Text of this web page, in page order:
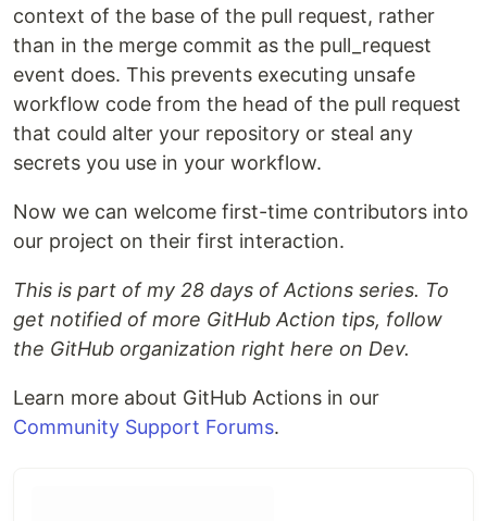
context of the base of the pull request, rather
than in the merge commit as the pull_request
event does. This prevents executing unsafe
workflow code from the head of the pull request
that could alter your repository or steal any
secrets you use in your workflow.
Now we can welcome first-time contributors into
our project on their first interaction.
This is part of my 28 days of Actions series. To
get notified of more GitHub Action tips, follow
the GitHub organization right here on Dev.
Learn more about GitHub Actions in our
Community Support Forums.